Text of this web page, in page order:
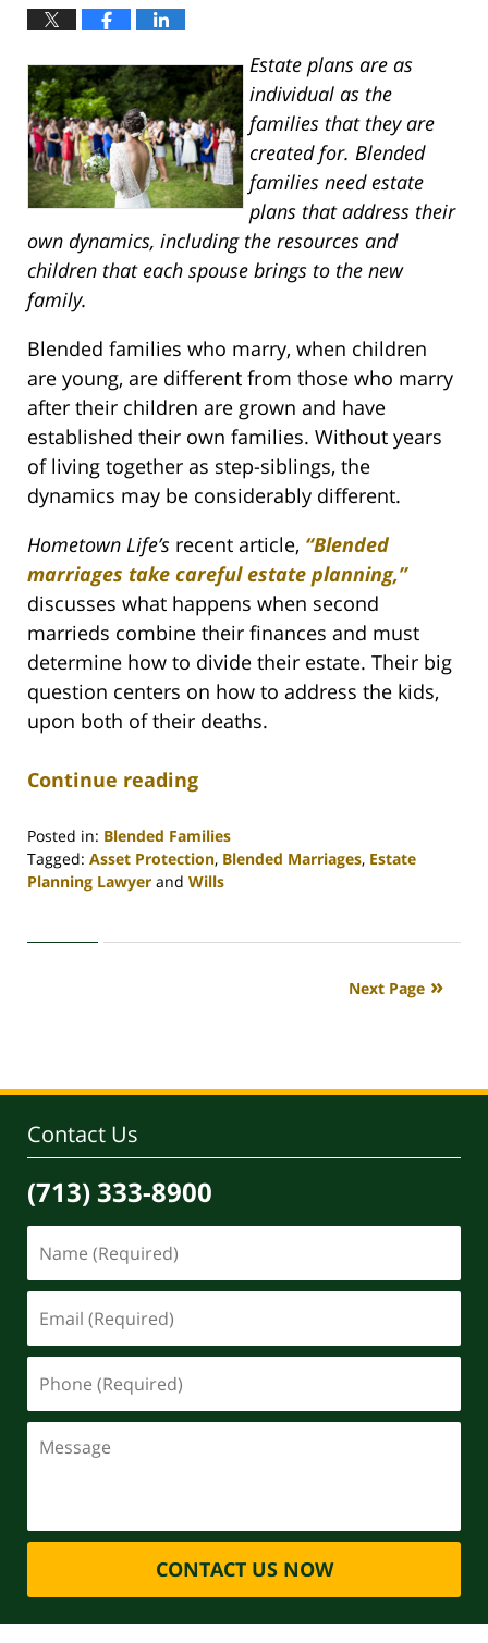
Estate plans are as
individual as the
families that they are
created for. Blended
families need estate
plans that address their
own dynamics, including the resources and
children that each spouse brings to the new
family.
Blended families who marry, when children
are young, are different from those who marry
after their children are grown and have
established their own families. Without years
of living together as step-siblings, the
dynamics may be considerably different.
Hometown Life’s recent article, “Blended
marriages take careful estate planning,”
discusses what happens when second
marrieds combine their finances and must
determine how to divide their estate. Their big
question centers on how to address the kids,
upon both of their deaths.
Continue reading
Posted in: Blended Families
Tagged: Asset Protection, Blended Marriages, Estate
Planning Lawyer and Wills
30,
Next Page
Contact Us
(713) 333-8900
CONTACT US NOW